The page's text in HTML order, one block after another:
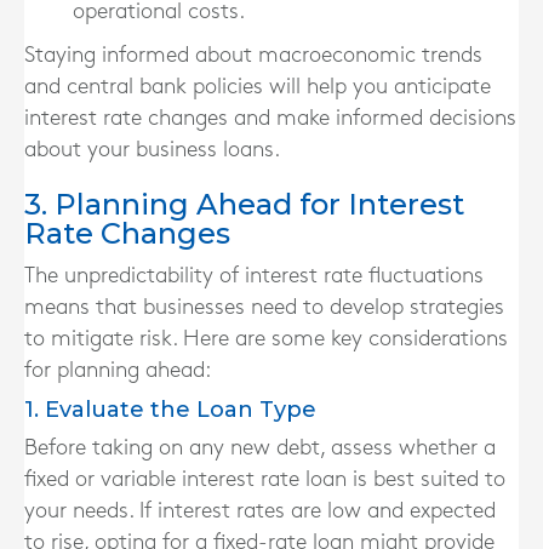
operational costs.
Staying informed about macroeconomic trends
and central bank policies will help you anticipate
interest rate changes and make informed decisions
about your business loans.
3. Planning Ahead for Interest
Rate Changes
The unpredictability of interest rate fluctuations
means that businesses need to develop strategies
to mitigate risk. Here are some key considerations
for planning ahead:
1. Evaluate the Loan Type
Before taking on any new debt, assess whether a
fixed or variable interest rate loan is best suited to
your needs. If interest rates are low and expected
to rise, opting for a fixed-rate loan might provide